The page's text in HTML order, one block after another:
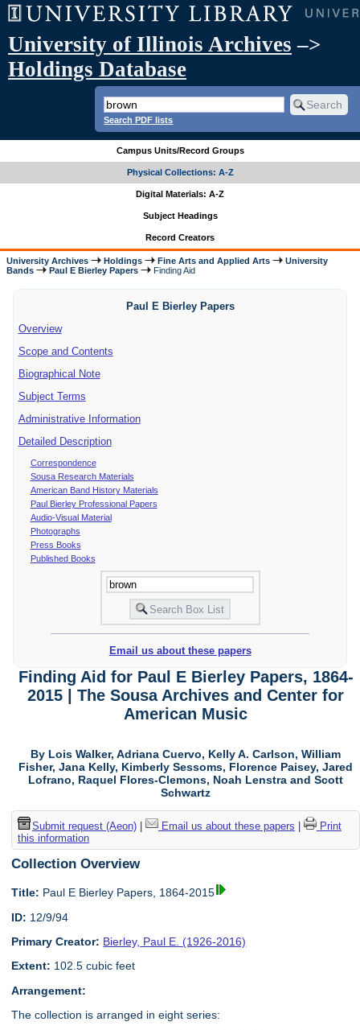
University of Illinois Archives –>
Holdings Database
Search PDF lists
Campus Units/Record Groups
Physical Collections: A-Z
Digital Materials: A-Z
Subject Headings
Record Creators
University Archives Holdings Fine Arts and Applied Arts
University
Bands
Paul E Bierley Papers Finding Aid
Paul E Bierley Papers
Overview
Scope and Contents
Biographical Note
Subject Terms
Administrative Information
Detailed Description
Correspondence
Sousa Research Materials
American Band History Materials
Paul Bierley Professional Papers
Audio-Visual Material
Photographs
Press Books
Published Books
Email us about these papers
Finding Aid for Paul E Bierley Papers, 1864-
2015 | The Sousa Archives and Center for
American Music
By Lois Walker, Adriana Cuervo, Kelly A. Carlson, William
Fisher, Jana Kelly, Kimberly Sessoms, Florence Paisey, Jared
Lofrano, Raquel Flores-Clemons, Noah Lenstra and Scott
Schwartz
Submit request (Aeon)| Email us about these papers
Print
this information
Collection Overview
Title: Paul E Bierley Papers, 1864-2015
ID: 12/9/94
Primary Creator: Bierley, Paul E. (1926-2016)
Extent: 102.5 cubic feet
Arrangement:
The collection is arranged in eight series: